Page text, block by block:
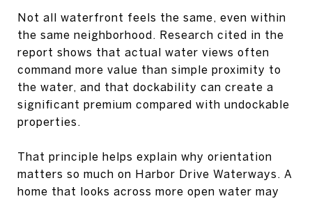
Not all waterfront feels the same, even within
the same neighborhood. Research cited in the
report shows that actual water views often
command more value than simple proximity to
the water, and that dockability can create a
significant premium compared with undockable
properties.
That principle helps explain why orientation
matters so much on Harbor Drive Waterways. A
home that looks across more open water may